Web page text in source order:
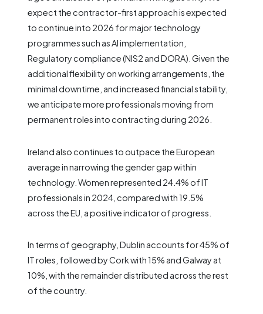
expect the contractor-first approach is expected
to continue into 2026 for major technology
programmes such as AI implementation,
Regulatory compliance (NIS2 and DORA). Given the
additional flexibility on working arrangements, the
minimal downtime, and increased financial stability,
we anticipate more professionals moving from
permanent roles into contracting during 2026.
Ireland also continues to outpace the European
average in narrowing the gender gap within
technology. Women represented 24.4% of IT
professionals in 2024, compared with 19.5%
across the EU, a positive indicator of progress.
In terms of geography, Dublin accounts for 45% of
IT roles, followed by Cork with 15% and Galway at
10%, with the remainder distributed across the rest
of the country.